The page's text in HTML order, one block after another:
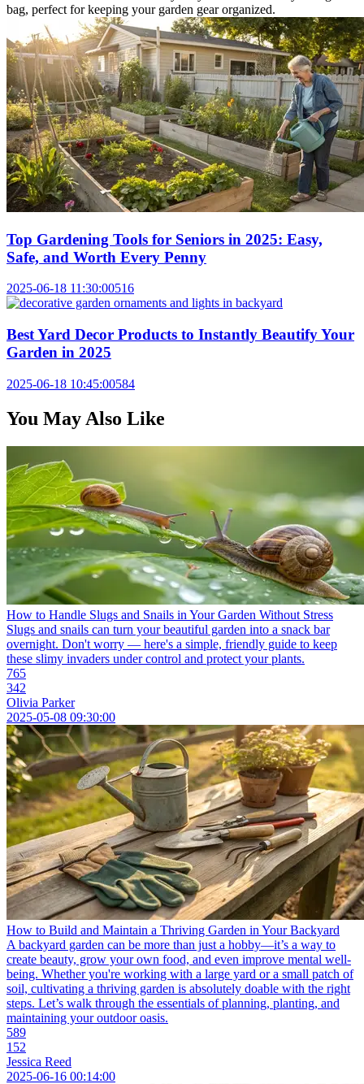
bag, perfect for keeping your garden gear organized.
Top Gardening Tools for Seniors in 2025: Easy,
Safe, and Worth Every Penny
2025-06-18 11:30:00516
Best Yard Decor Products to Instantly Beautify Your
Garden in 2025
2025-06-18 10:45:00584
You May Also Like
How to Handle Slugs and Snails in Your Garden Without Stress
Slugs and snails can turn your beautiful garden into a snack bar
overnight. Don't worry — here's a simple, friendly guide to keep
these slimy invaders under control and protect your plants.
765
342
Olivia Parker
2025-05-08 09:30:00
How to Build and Maintain a Thriving Garden in Your Backyard
A backyard garden can be more than just a hobby—it’s a way to
create beauty, grow your own food, and even improve mental well-
being. Whether you're working with a large yard or a small patch of
soil, cultivating a thriving garden is absolutely doable with the right
steps. Let’s walk through the essentials of planning, planting, and
maintaining your outdoor oasis.
589
152
Jessica Reed
2025-06-16 00:14:00